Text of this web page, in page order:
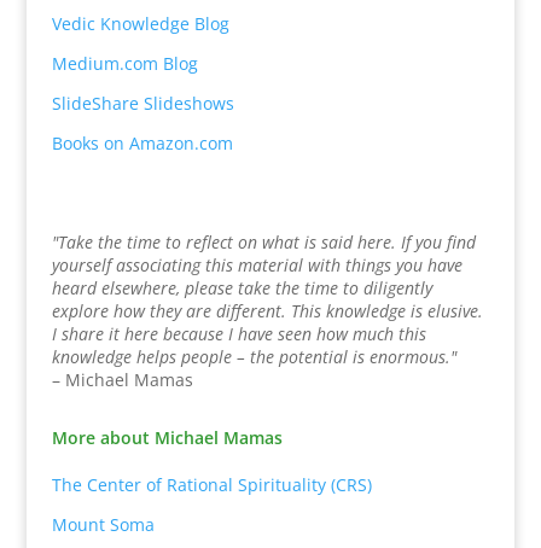
Vedic Knowledge Blog
Medium.com Blog
SlideShare Slideshows
Books on Amazon.com
"Take the time to reflect on what is said here. If you find
yourself associating this material with things you have
heard elsewhere, please take the time to diligently
explore how they are different. This knowledge is elusive.
I share it here because I have seen how much this
knowledge helps people – the potential is enormous."
– Michael Mamas
More about Michael Mamas
The Center of Rational Spirituality (CRS)
Mount Soma